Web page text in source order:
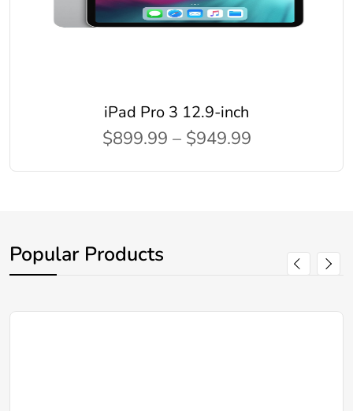
iPad Pro 3 12.9-inch
$899.99 – $949.99
Popular Products